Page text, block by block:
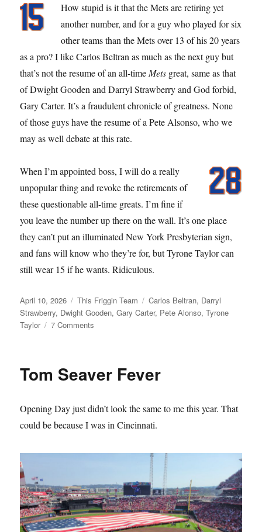
How stupid is it that the Mets are retiring yet
another number, and for a guy who played for six
other teams than the Mets over 13 of his 20 years
as a pro? I like Carlos Beltran as much as the next guy but
that’s not the resume of an all-time Mets great, same as that
of Dwight Gooden and Darryl Strawberry and God forbid,
Gary Carter. It’s a fraudulent chronicle of greatness. None
of those guys have the resume of a Pete Alsonso, who we
may as well debate at this rate.
When I’m appointed boss, I will do a really
unpopular thing and revoke the retirements of
these questionable all-time greats. I’m fine if
you leave the number up there on the wall. It’s one place
they can’t put an illuminated New York Presbyterian sign,
and fans will know who they’re for, but Tyrone Taylor can
still wear 15 if he wants. Ridiculous.
Posted
on
April 10, 2026 Categories
This Friggin Team Tags
Carlos Beltran, Darryl
Strawberry, Dwight Gooden,Gary Carter, Pete Alonso,Tyrone
Taylor
7 Comments
About
and
it
Tom Seaver Fever
Opening Day just didn’t look the same to me this year. That
could be because I was in Cincinnati.